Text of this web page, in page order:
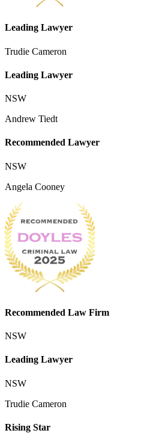
Leading Lawyer
Trudie Cameron
Leading Lawyer
NSW
Andrew Tiedt
Recommended Lawyer
NSW
Angela Cooney
Recommended Law Firm
NSW
Leading Lawyer
NSW
Trudie Cameron
Rising Star